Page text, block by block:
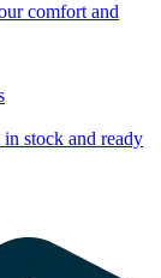
comfort and
stock and ready